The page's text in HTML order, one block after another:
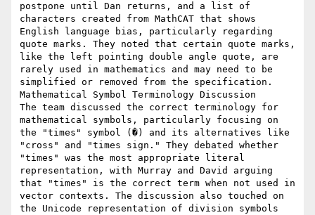
postpone until Dan returns, and a list of
characters created from MathCAT that shows
English language bias, particularly regarding
quote marks. They noted that certain quote marks,
like the left pointing double angle quote, are
rarely used in mathematics and may need to be
simplified or removed from the specification.
Mathematical Symbol Terminology Discussion
The team discussed the correct terminology for
mathematical symbols, particularly focusing on
the "times" symbol (�) and its alternatives like
"cross" and "times sign." They debated whether
"times" was the most appropriate literal
representation, with Murray and David arguing
that "times" is the correct term when not used in
vector contexts. The discussion also touched on
the Unicode representation of division symbols